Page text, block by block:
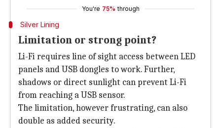
You're 75% through
Silver Lining
Limitation or strong point?
Li-Fi requires line of sight access between LED
panels and USB dongles to work. Further,
shadows or direct sunlight can prevent Li-Fi
from reaching a USB sensor.
The limitation, however frustrating, can also
double as added security.